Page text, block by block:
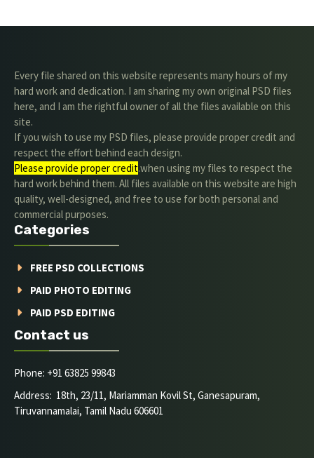
Every file shared on this website represents many hours of my
hard work and dedication. I am sharing my own original PSD files
here, and I am the rightful owner of all the files available on this
site.
If you wish to use my PSD files, please provide proper credit and
respect the effort behind each design.
Please provide proper credit.when using my files to respect the
hard work behind them. All files available on this website are high
quality, well-designed, and free to use for both personal and
commercial purposes.
Categories
FREE PSD COLLECTIONS
PAID PHOTO EDITING
PAID PSD EDITING
Contact us
Phone: +91 63825 99843
Address: 18th, 23/11, Mariamman Kovil St, Ganesapuram,
Tiruvannamalai, Tamil Nadu 606601